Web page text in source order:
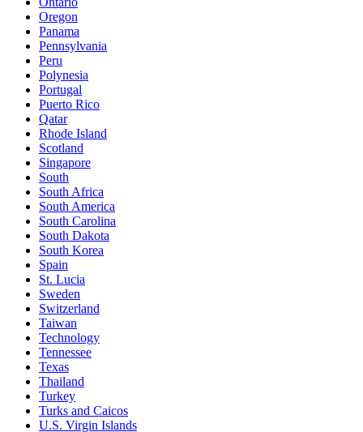
Oregon
Panama
Pennsylvania
Peru
Polynesia
Portugal
Puerto Rico
Qatar
Rhode Island
Scotland
Singapore
South
South Africa
South America
South Carolina
South Dakota
South Korea
Spain
St. Lucia
Sweden
Switzerland
Taiwan
Technology
Tennessee
Texas
Thailand
Turkey
Turks and Caicos
U.S. Virgin Islands